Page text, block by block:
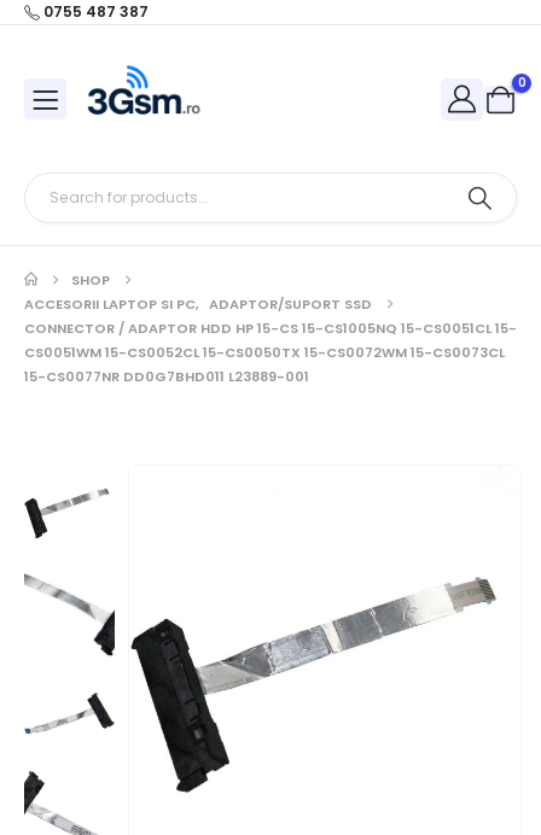
0755 487 387
0
SHOP
ACCESORII LAPTOP SI PC, ADAPTOR/SUPORT SSD
CONNECTOR / ADAPTOR HDD HP 15-CS 15-CS1005NQ 15-CS0051CL 15-
CS0051WM 15-CS0052CL 15-CS0050TX 15-CS0072WM 15-CS0073CL
15-CS0077NR DD0G7BHD011 L23889-001